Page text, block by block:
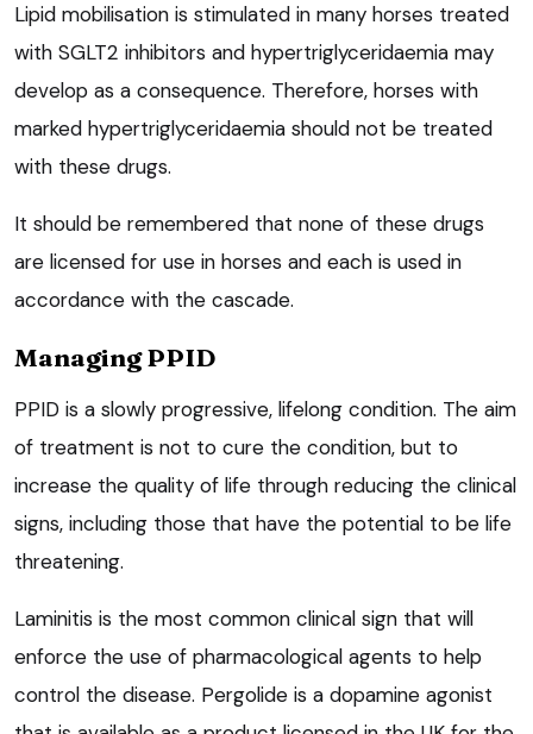
Lipid mobilisation is stimulated in many horses treated
with SGLT2 inhibitors and hypertriglyceridaemia may
develop as a consequence. Therefore, horses with
marked hypertriglyceridaemia should not be treated
with these drugs.
It should be remembered that none of these drugs
are licensed for use in horses and each is used in
accordance with the cascade.
Managing PPID
PPID is a slowly progressive, lifelong condition. The aim
of treatment is not to cure the condition, but to
increase the quality of life through reducing the clinical
signs, including those that have the potential to be life
threatening.
Laminitis is the most common clinical sign that will
enforce the use of pharmacological agents to help
control the disease. Pergolide is a dopamine agonist